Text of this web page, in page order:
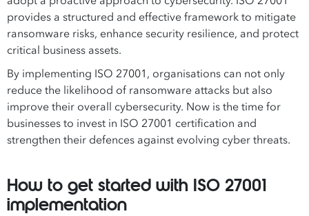
provides a structured and effective framework to mitigate
ransomware risks, enhance security resilience, and protect
critical business assets.
By implementing ISO 27001, organisations can not only
reduce the likelihood of ransomware attacks but also
improve their overall cybersecurity. Now is the time for
businesses to invest in ISO 27001 certification and
strengthen their defences against evolving cyber threats.
How to get started with ISO 27001
implementation